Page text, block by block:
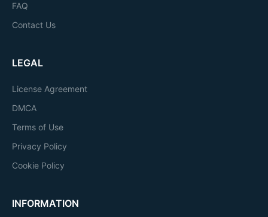
FAQ
Contact Us
LEGAL
License Agreement
DMCA
Terms of Use
Privacy Policy
Cookie Policy
INFORMATION